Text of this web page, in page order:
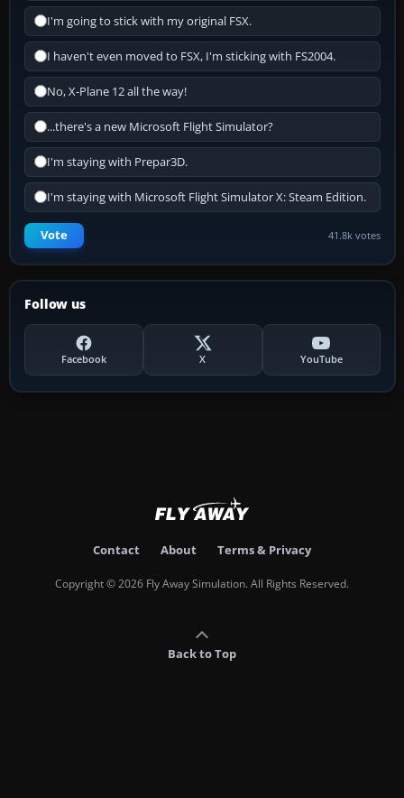
I'm going to stick with my original FSX.
I haven't even moved to FSX, I'm sticking with FS2004.
No, X-Plane 12 all the way!
...there's a new Microsoft Flight Simulator?
I'm staying with Prepar3D.
I'm staying with Microsoft Flight Simulator X: Steam Edition.
Vote 41.8k votes
Follow us
Facebook X YouTube
Contact About Terms & Privacy
Copyright © 2026 Fly Away Simulation. All Rights Reserved.
Back to Top